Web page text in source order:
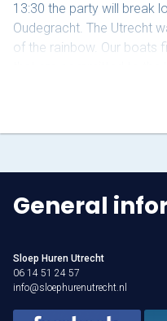
13:30 the party will break
Oudegracht. The Utrecht
of the rainbow. Our boats
part of a parade of 50
General
Sloep Huren Utrecht
06 14 51 24 57
info@sloephurenutrecht.nl